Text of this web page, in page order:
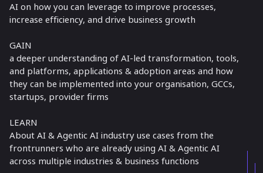
AI on how you can leverage to improve processes,
increase efficiency, and drive business growth
GAIN
a deeper understanding of AI-led transformation, tools,
and platforms, applications & adoption areas and how
they can be implemented into your organisation, GCCs,
startups, provider firms
LEARN
About AI & Agentic AI industry use cases from the
frontrunners who are already using AI & Agentic AI
across multiple industries & business functions